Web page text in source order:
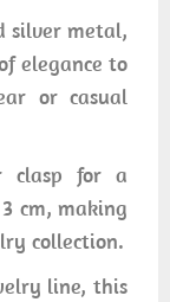
silver metal,
elegance to
or casual
clasp for a
cm, making
collection.
line, this